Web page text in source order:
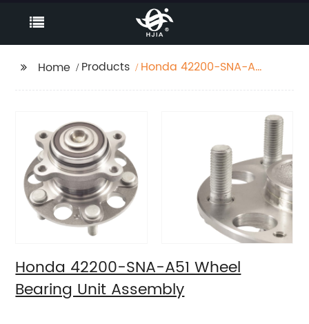
Home Products
Honda 42200-SNA-A51
Honda 42200-SNA-A51 Wheel
Bearing Unit Assembly